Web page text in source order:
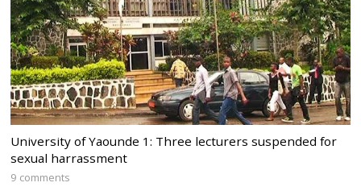
University of Yaounde 1: Three lecturers suspended for
sexual harrassment
9 comments